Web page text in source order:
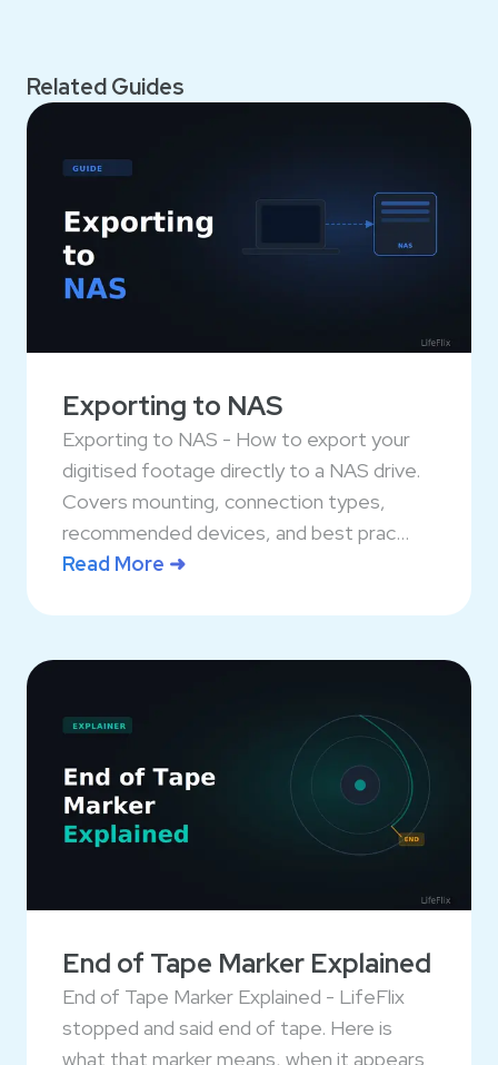
Related Guides
Exporting to NAS
Exporting to NAS - How to export your
digitised footage directly to a NAS drive.
Covers mounting, connection types,
recommended devices, and best prac...
Read More ➜
End of Tape Marker Explained
End of Tape Marker Explained - LifeFlix
stopped and said end of tape. Here is
what that marker means, when it appears